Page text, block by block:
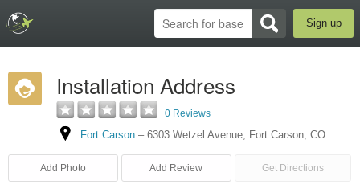
Sign up
Installation Address
0 Reviews
Fort Carson – 6303 Wetzel Avenue, Fort Carson, CO
Add Photo Add Review Get Directions